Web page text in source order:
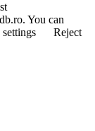
You can
Reject